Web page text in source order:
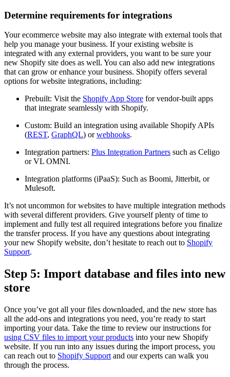
Determine requirements for integrations
Your ecommerce website may also integrate with external tools that
help you manage your business. If your existing website is
integrated with any external providers, you want to be sure your
new Shopify site does as well. You can also add new integrations
that can grow or enhance your business. Shopify offers several
options for website integrations, including:
Prebuilt: Visit the Shopify App Store for vendor-built apps
that integrate seamlessly with Shopify.
Custom: Build an integration using available Shopify APIs
(REST, GraphQL) orwebhooks.
Integration partners: Plus Integration Partners such as Celigo
or VL OMNI.
Integration platforms (iPaaS): Such as Boomi, Jitterbit, or
Mulesoft.
It’s not uncommon for websites to have multiple integration methods
with several different providers. Give yourself plenty of time to
implement and fully test all required integrations before you finalize
the transfer process. If you have any questions about integrating
your new Shopify website, don’t hesitate to reach out to Shopify
Support.
Step 5: Import database and files into new
store
Once you’ve got all your files downloaded, and the new store has
all the add-ons and integrations you need, you’re ready to start
importing your data. Take the time to review our instructions for
using CSV files to import your products into your new Shopify
website. If you run into any issues during the import process, you
can reach out to Shopify Support and our experts can walk you
through the process.